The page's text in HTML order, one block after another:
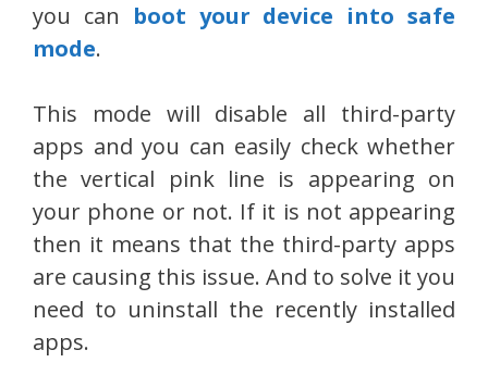
you can boot your device into safe
mode.
This mode will disable all third-party
apps and you can easily check whether
the vertical pink line is appearing on
your phone or not. If it is not appearing
then it means that the third-party apps
are causing this issue. And to solve it you
need to uninstall the recently installed
apps.